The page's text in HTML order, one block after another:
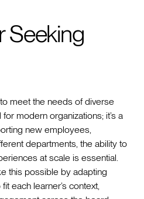
Seeking
meet the needs of diverse
modern organizations; it’s a
new employees,
departments, the ability to
at scale is essential.
this possible by adapting
each learner’s context,